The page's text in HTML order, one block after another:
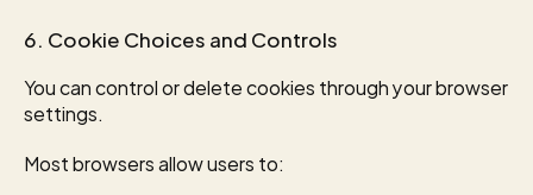
6. Cookie Choices and Controls
You can control or delete cookies through your browser
settings.
Most browsers allow users to: